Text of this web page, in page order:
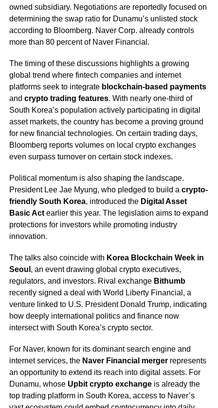
owned subsidiary. Negotiations are reportedly focused on
determining the swap ratio for Dunamu’s unlisted stock
according to Bloomberg. Naver Corp. already controls
more than 80 percent of Naver Financial.
The timing of these discussions highlights a growing
global trend where fintech companies and internet
platforms seek to integrate blockchain-based payments
and crypto trading features. With nearly one-third of
South Korea’s population actively participating in digital
asset markets, the country has become a proving ground
for new financial technologies. On certain trading days,
Bloomberg reports volumes on local crypto exchanges
even surpass turnover on certain stock indexes.
Political momentum is also shaping the landscape.
President Lee Jae Myung, who pledged to build a crypto-
friendly South Korea, introduced the Digital Asset
Basic Actearlier this year. The legislation aims to expand
protections for investors while promoting industry
innovation.
The talks also coincide with Korea Blockchain Week in
Seoul , an event drawing global crypto executives,
regulators, and investors. Rival exchange Bithumb
recently signed a deal with World Liberty Financial, a
venture linked to U.S. President Donald Trump, indicating
how deeply international politics and finance now
intersect with South Korea’s crypto sector.
For Naver, known for its dominant search engine and
internet services, the Naver Financial mergerrepresents
an opportunity to extend its reach into digital assets. For
Dunamu, whose Upbit crypto exchangeis already the
top trading platform in South Korea, access to Naver’s